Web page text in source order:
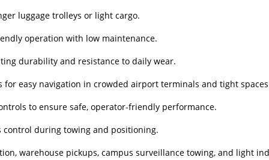
luggage trolleys or light cargo.
operation with low maintenance.
durability and resistance to daily wear.
easy navigation in crowded airport terminals and tight
to ensure safe, operator-friendly performance.
during towing and positioning.
warehouse pickups, campus surveillance towing, and light